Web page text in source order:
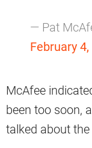
— Pat
February
McAfee
been too soon,
talked about